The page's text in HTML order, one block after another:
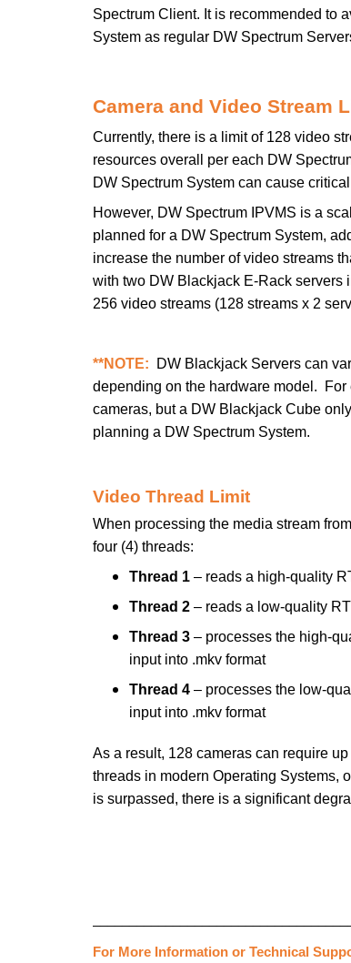
Spectrum Client. It is recommended to
System as regular DW Spectrum
Camera and Video Stream
Currently, there is a limit of 128 video
resources overall per each DW
DW Spectrum System can cause
However, DW Spectrum IPVMS is a
planned for a DW Spectrum System,
increase the number of video streams
with two DW Blackjack E-Rack servers
256 video streams (128 streams x 2
**NOTE: DW Blackjack Servers can
depending on the hardware model.
cameras, but a DW Blackjack Cube
planning a DW Spectrum System.
Video Thread Limit
When processing the media stream
four (4) threads:
Thread 1 – reads a high-quality
Thread 2 – reads a low-quality
Thread 3 – processes the high-
input into .mkv format
Thread 4 – processes the low-
input into .mkv format
As a result, 128 cameras can require
threads in modern Operating Systems,
is surpassed, there is a significant
For More Information or Technical